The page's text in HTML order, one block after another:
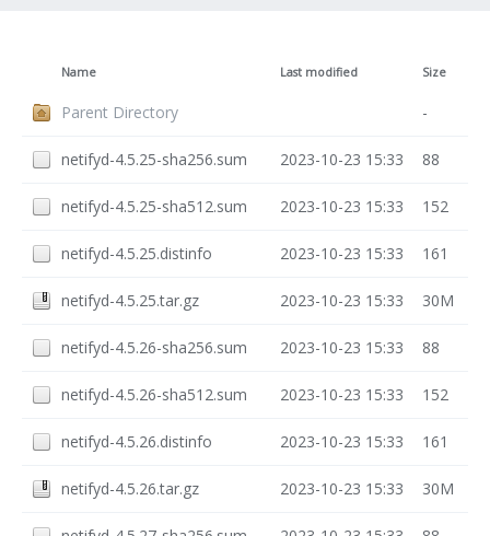
Name Last modified Size
Parent Directory -
netifyd-4.5.25-sha256.sum 2023-10-23 15:33 88
netifyd-4.5.25-sha512.sum 2023-10-23 15:33 152
netifyd-4.5.25.distinfo 2023-10-23 15:33 161
netifyd-4.5.25.tar.gz 2023-10-23 15:33 30M
netifyd-4.5.26-sha256.sum 2023-10-23 15:33 88
netifyd-4.5.26-sha512.sum 2023-10-23 15:33 152
netifyd-4.5.26.distinfo 2023-10-23 15:33 161
netifyd-4.5.26.tar.gz 2023-10-23 15:33 30M